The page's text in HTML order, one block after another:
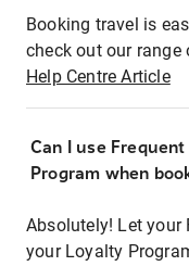
Booking travel is
check out our
Help Centre Article
Can I use
Program when
Absolutely! Let your
your Loyalty